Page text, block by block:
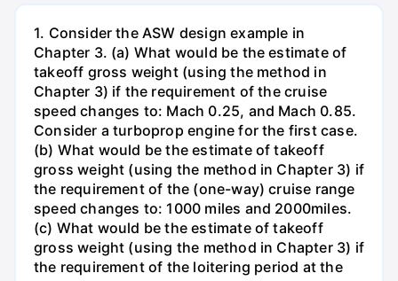
1. Consider the ASW design example in
Chapter 3. (a) What would be the estimate of
takeoff gross weight (using the method in
Chapter 3) if the requirement of the cruise
speed changes to: Mach 0.25, and Mach 0.85.
Consider a turboprop engine for the first case.
(b) What would be the estimate of takeoff
gross weight (using the method in Chapter 3) if
the requirement of the (one-way) cruise range
speed changes to: 1000 miles and 2000miles.
(c) What would be the estimate of takeoff
gross weight (using the method in Chapter 3) if
the requirement of the loitering period at the